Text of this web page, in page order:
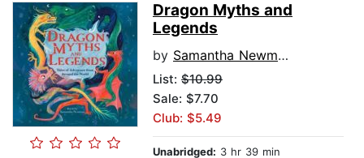
Dragon Myths and
Legends
by Samantha Newman
List: $10.99
Sale: $7.70
Club: $5.49
Unabridged: 3 hr 39 min